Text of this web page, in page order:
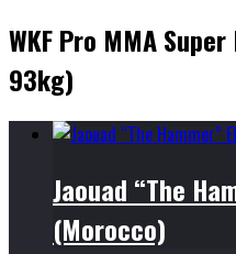
WKF Pro MMA
93kg)
Jaouad “The
(Morocco)